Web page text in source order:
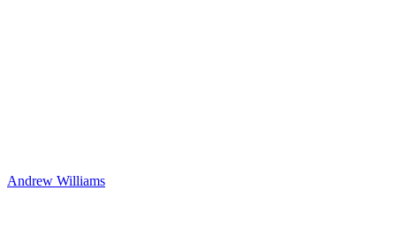
Andrew Williams